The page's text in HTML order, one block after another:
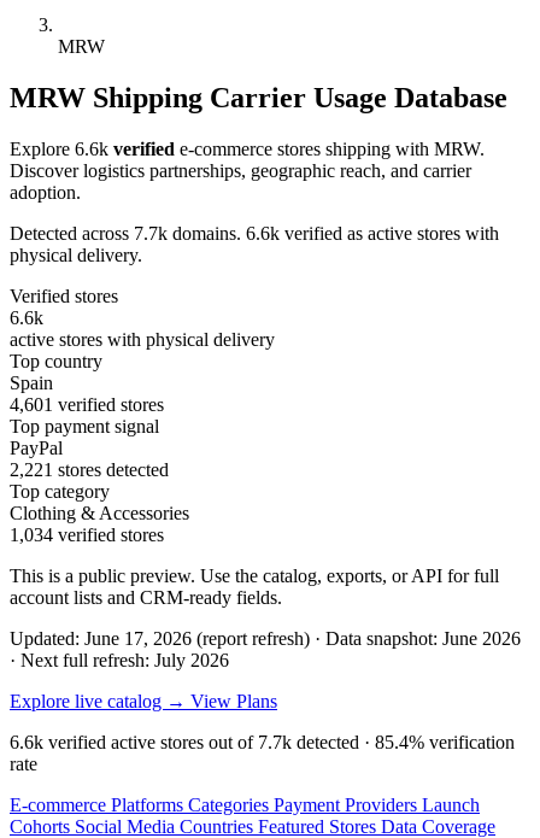
MRW
MRW Shipping Carrier Usage Database
Explore 6.6k verified e-commerce stores shipping with MRW.
Discover logistics partnerships, geographic reach, and carrier
adoption.
Detected across 7.7k domains. 6.6k verified as active stores with
physical delivery.
Verified stores
6.6k
active stores with physical delivery
Top country
Spain
4,601 verified stores
Top payment signal
PayPal
2,221 stores detected
Top category
Clothing & Accessories
1,034 verified stores
This is a public preview. Use the catalog, exports, or API for full
account lists and CRM-ready fields.
Updated: June 17, 2026 (report refresh) · Data snapshot: June 2026
· Next full refresh: July 2026
Explore live catalog → View Plans
6.6k verified active stores out of 7.7k detected · 85.4% verification
rate
E-commerce Platforms Categories Payment Providers Launch
Cohorts Social Media Countries Featured Stores Data Coverage